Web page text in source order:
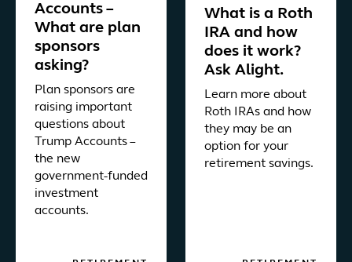
Accounts –
What are plan
sponsors
asking?
Plan sponsors are
raising important
questions about
Trump Accounts –
the new
government-funded
investment
accounts.
What is a Roth
IRA and how
does it work?
Ask Alight.
Learn more about
Roth IRAs and how
they may be an
option for your
retirement savings.